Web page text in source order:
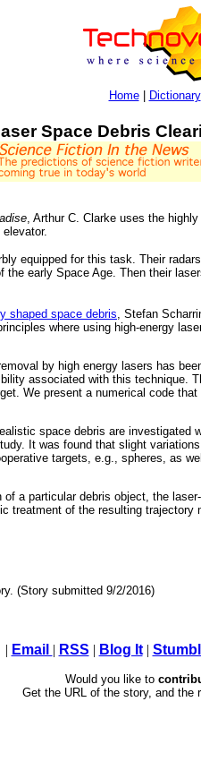
Home| Dictionary
Space Debris
, Arthur C. Clarke uses the
equipped for this task. Their
the early Space Age. Then their
shaped space debris, Stefan
where using high-energy
by high energy lasers has
associated with this technique.
We present a numerical code
space debris are
It was found that slight
targets, e.g., spheres, as
a particular debris object, the
treatment of the resulting trajectory
(Story submitted 9/2/2016)
| Email | RSS | Blog It|
Would you like to
Get the URL of the story, and the